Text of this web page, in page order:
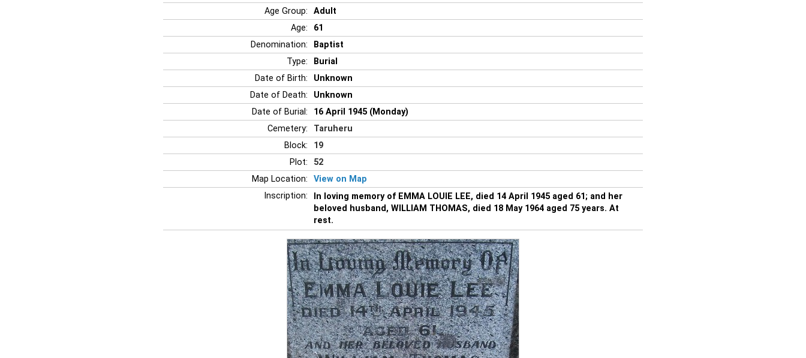
Age Group:
Adult
Age:
61
Denomination:
Baptist
Type:
Burial
Date of Birth:
Unknown
Date of Death:
Unknown
Date of Burial:
16 April 1945 (Monday)
Cemetery:
Taruheru
Block:
19
Plot:
52
Map Location:
View on Map
Inscription:
In loving memory of EMMA LOUIE LEE, died 14 April 1945 aged 61; and her
beloved husband, WILLIAM THOMAS, died 18 May 1964 aged 75 years. At
rest.